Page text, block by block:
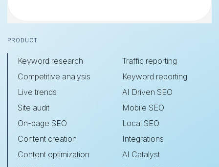
Footer
PRODUCT
Keyword research
Competitive analysis
Live trends
Site audit
On-page SEO
Content creation
Content optimization
Traffic reporting
Keyword reporting
AI Driven SEO
Mobile SEO
Local SEO
Integrations
AI Catalyst